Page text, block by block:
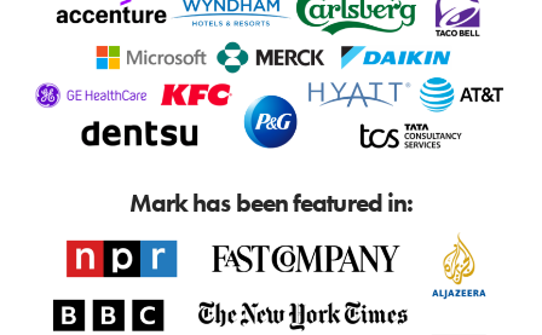
Mark has been featured in: